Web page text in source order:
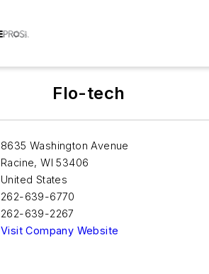
Flo-tech
8635 Washington Avenue
Racine, WI 53406
United States
262-639-6770
262-639-2267
Visit Company Website